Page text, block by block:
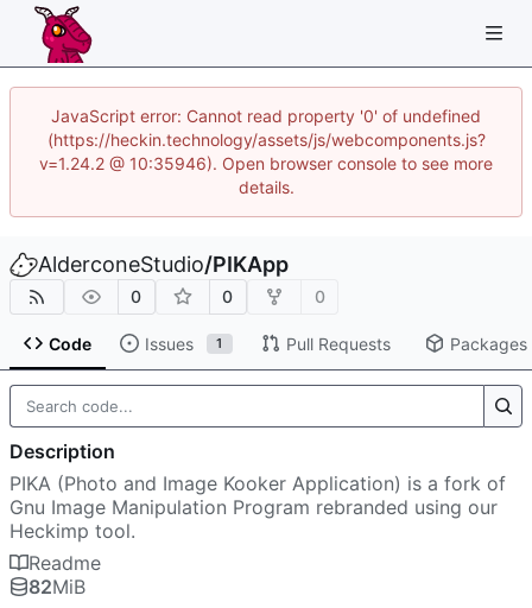
JavaScript error: Cannot read property '0' of undefined
(https://heckin.technology/assets/js/webcomponents.js?
v=1.24.2 @ 10:35946). Open browser console to see more
details.
AlderconeStudio/PIKApp
0 0 0
Code Issues 1 Pull Requests Packages
Description
PIKA (Photo and Image Kooker Application) is a fork of
Gnu Image Manipulation Program rebranded using our
Heckimp tool.
Readme
82MiB